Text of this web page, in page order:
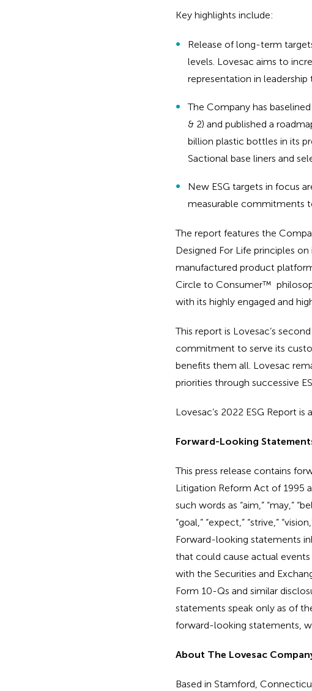
Key highlights include:
Release of long-term
levels. Lovesac aims to
representation in leadership
The Company has
& 2) and published a
billion plastic bottles in its
Sactional base liners and
New ESG targets in focus
measurable commitments
The report features the
Designed For Life principles
manufactured product
Circle to Consumer™
with its highly engaged and
This report is Lovesac’s
commitment to serve its
benefits them all. Lovesac
priorities through successive
Lovesac’s 2022 ESG Report
Forward-Looking
This press release contains
Litigation Reform Act of 1995
such words as “aim,” “may,”
“goal,” “expect,” “strive,”
Forward-looking statements
that could cause actual
with the Securities and
Form 10-Qs and similar
statements speak only as of
forward-looking statements,
About The Lovesac
Based in Stamford,